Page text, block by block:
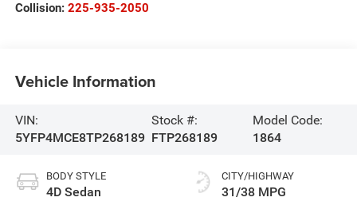
Collision: 225-935-2050
Vehicle Information
VIN:
5YFP4MCE8TP268189
Stock #:
FTP268189
Model Code:
1864
BODY STYLE
4D Sedan
CITY/HIGHWAY
31/38 MPG